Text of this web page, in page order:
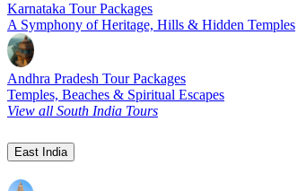
Karnataka Tour Packages
A Symphony of Heritage, Hills & Hidden Temples
Andhra Pradesh Tour Packages
Temples, Beaches & Spiritual Escapes
View all South India Tours
East India